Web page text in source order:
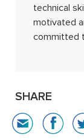
technical
motivated
committed
SHARE